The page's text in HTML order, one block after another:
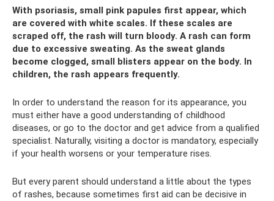
With psoriasis, small pink papules first appear, which
are covered with white scales. If these scales are
scraped off, the rash will turn bloody. A rash can form
due to excessive sweating. As the sweat glands
become clogged, small blisters appear on the body. In
children, the rash appears frequently.
In order to understand the reason for its appearance, you
must either have a good understanding of childhood
diseases, or go to the doctor and get advice from a qualified
specialist. Naturally, visiting a doctor is mandatory, especially
if your health worsens or your temperature rises.
But every parent should understand a little about the types
of rashes, because sometimes first aid can be decisive in